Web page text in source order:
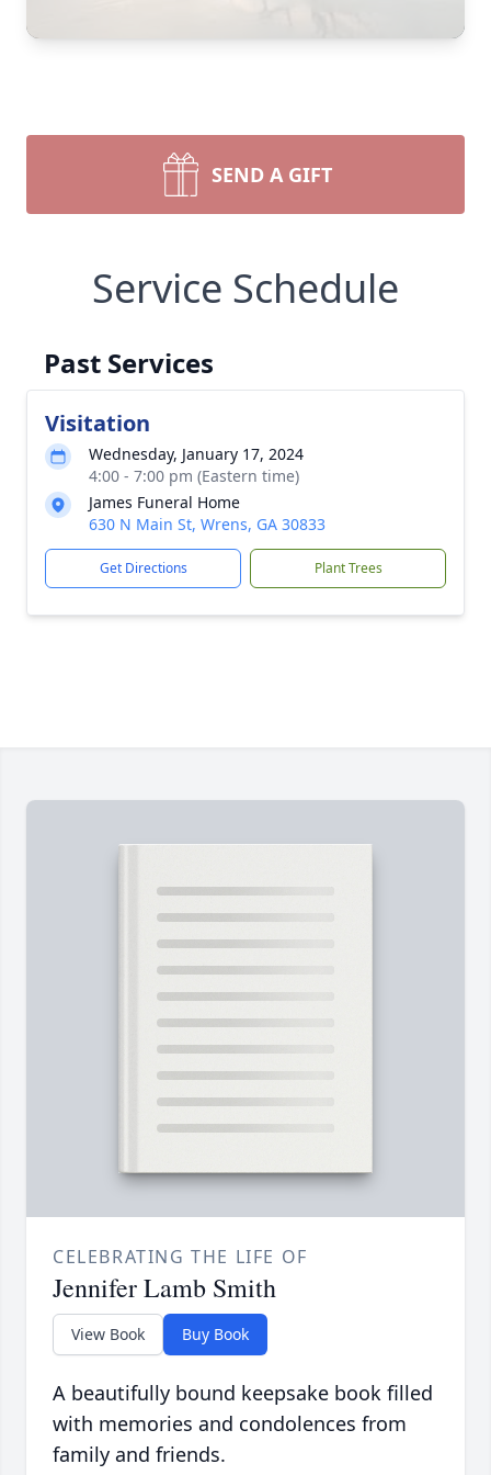
SEND A GIFT
Service Schedule
Past Services
Visitation
Wednesday, January 17, 2024
4:00 - 7:00 pm (Eastern time)
James Funeral Home
630 N Main St, Wrens, GA 30833
Get Directions Plant Trees
CELEBRATING THE LIFE OF
Jennifer Lamb Smith
View Book Buy Book
A beautifully bound keepsake book filled
with memories and condolences from
family and friends.